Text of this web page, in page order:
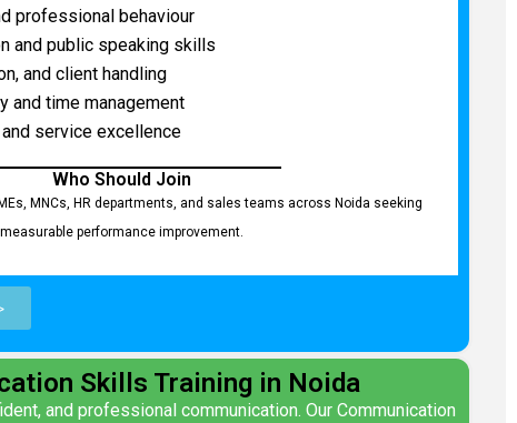
professional behaviour
and public speaking skills
and client handling
and time management
service excellence
Who Should Join
MNCs, HR departments, and sales teams across Noida seeking
measurable performance improvement.
Skills Training in Noida
and professional communication. Our Communication